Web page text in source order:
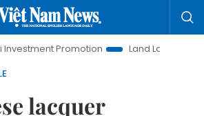
Land Law Insights
lacquer